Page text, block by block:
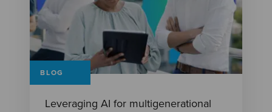
BLOG
Leveraging AI for multigenerational